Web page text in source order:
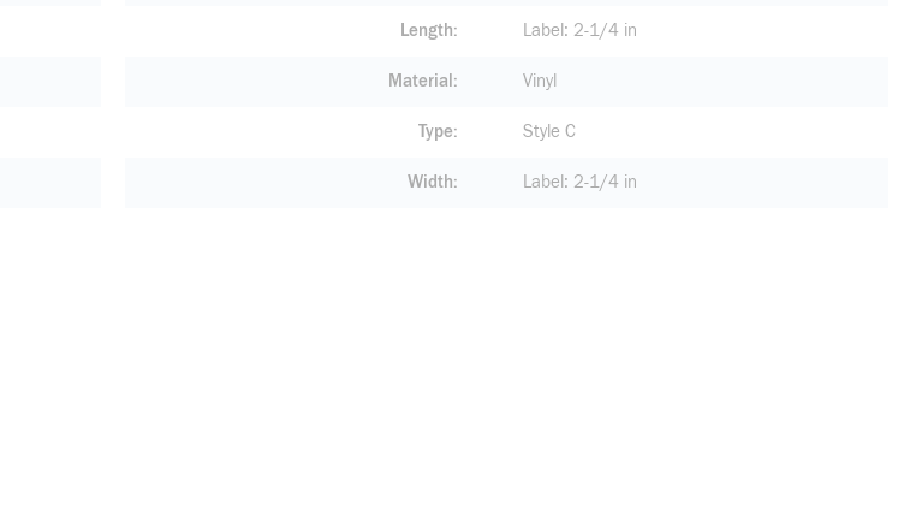
Length Label: 2-1/4 in
Material Vinyl
Type Style C
Width Label: 2-1/4 in